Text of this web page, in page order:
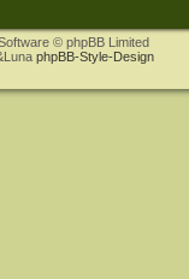
© phpBB Limited
phpBB-Style-Design